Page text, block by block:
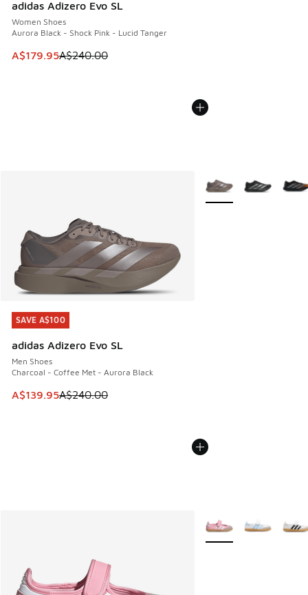
adidas Adizero Evo SL
Women Shoes
Aurora Black - Shock Pink - Lucid Tanger
This item is on sale. Price dropped from A$240.00 to
A$179.95A$240.00
SAVE A$100
adidas Adizero Evo SL
Men Shoes
Charcoal - Coffee Met - Aurora Black
This item is on sale. Price dropped from A$240.00 to
A$139.95A$240.00
SAVE A$100
More Colors Available
More Colors Available